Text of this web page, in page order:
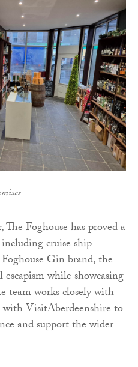
Foghouse has proved a
cruise ship
Gin brand, the
while showcasing
team works closely with
with VisitAberdeenshire to
and support the wider